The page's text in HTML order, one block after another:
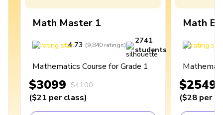
Math Master 1
4.73 (9,840 ratings)
2741
students
Mathematics Course for Grade 1
$3099 $4100
($21 per class)
Math
$2549
($28 per